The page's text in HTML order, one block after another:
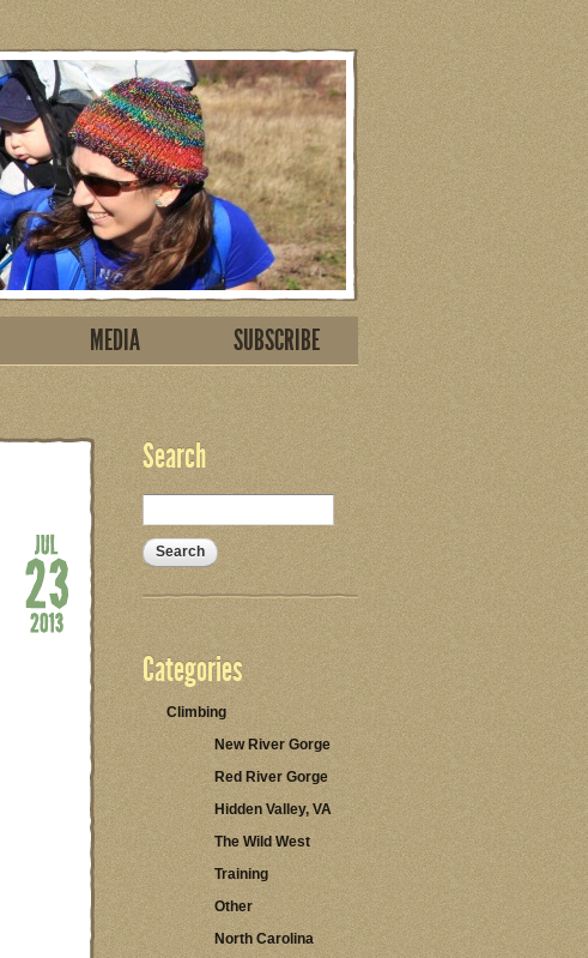
MEDIA SUBSCRIBE
Search
Categories
Climbing
New River Gorge
Red River Gorge
Hidden Valley, VA
The Wild West
Training
Other
North Carolina